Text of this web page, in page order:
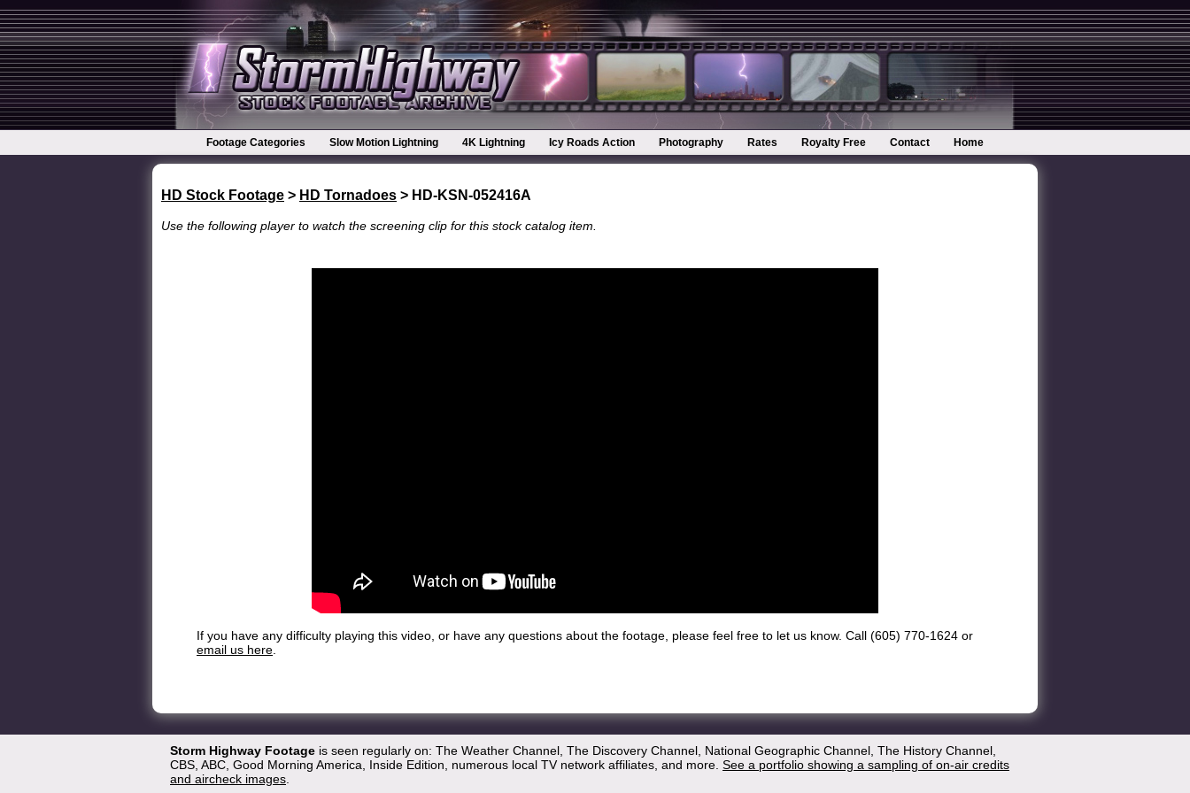
Footage Categories Slow Motion Lightning 4K Lightning Icy Roads Action Photography Rates Royalty Free Contact Home
HD Stock Footage > HD Tornadoes > HD-KSN-052416A
Use the following player to watch the screening clip for this stock catalog item.
If you have any difficulty playing this video, or have any questions about the footage, please feel free to let us know. Call (605) 770-1624 or
email us here
Storm Highway Footage is seen regularly on: The Weather Channel, The Discovery Channel, National Geographic Channel, The History Channel,
CBS, ABC, Good Morning America, Inside Edition, numerous local TV network affiliates, and more. See a portfolio showing a sampling of on-air credits
and aircheck images